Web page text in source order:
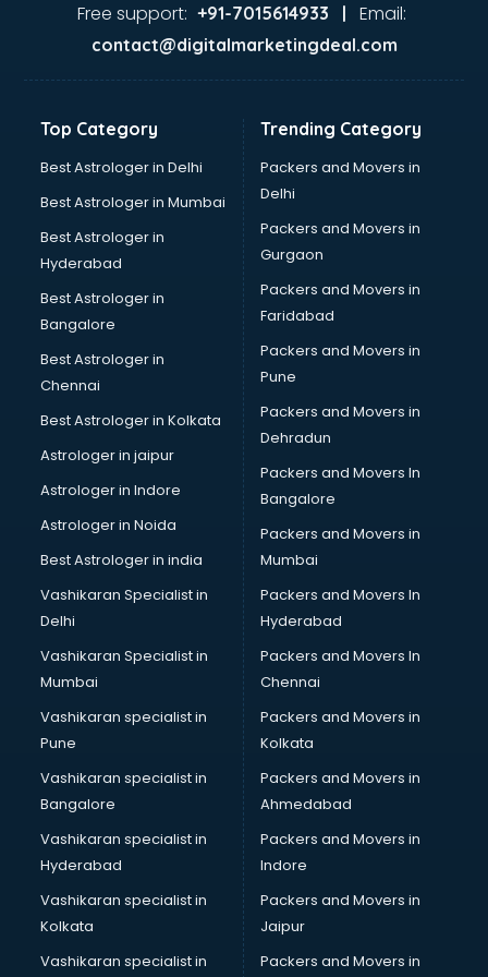
Home Automation companies in hyderabad
Hvac companies in hyderabad
Immigration companies in hyderabad
Lead Generation companies in hyderabad
Logistics companies in hyderabad
Media companies in hyderabad
Medical Tourism companies in hyderabad
MNC companies in hyderabad
Multinational companies in hyderabad
Nbfc companies in hyderabad
Networking companies in hyderabad
Oil and Gas companies in hyderabad
Paint companies in hyderabad
Pesticides companies in hyderabad
Pharma Manufacturing companies in hyderabad
Pharmaceutical companies in hyderabad
Pharmaceutical Manufacturing companies in hyderabad
Plastic companies in hyderabad
Printing companies in hyderabad
Private Finance companies in hyderabad
Real Estate companies in hyderabad
Recruitment companies in hyderabad
Security companies in hyderabad
Shipping companies in hyderabad
Software companies in hyderabad
Startup companies in hyderabad
Steel companies in hyderabad
Translation companies in hyderabad
Transport companies in hyderabad
Travel companies in hyderabad
Video Production companies in hyderabad
Wordpress Development companies in hyderabad
Free support: +91-7015614933 | Email:
contact@digitalmarketingdeal.com
Top Category
Best Astrologer in Delhi
Best Astrologer in Mumbai
Best Astrologer in
Hyderabad
Best Astrologer in
Bangalore
Best Astrologer in
Chennai
Best Astrologer in Kolkata
Astrologer in jaipur
Astrologer in Indore
Astrologer in Noida
Best Astrologer in india
Vashikaran Specialist in
Delhi
Vashikaran Specialist in
Mumbai
Vashikaran specialist in
Pune
Vashikaran specialist in
Bangalore
Vashikaran specialist in
Hyderabad
Vashikaran specialist in
Kolkata
Vashikaran specialist in
Trending Category
Packers and Movers in
Delhi
Packers and Movers in
Gurgaon
Packers and Movers in
Faridabad
Packers and Movers in
Pune
Packers and Movers in
Dehradun
Packers and Movers In
Bangalore
Packers and Movers in
Mumbai
Packers and Movers In
Hyderabad
Packers and Movers In
Chennai
Packers and Movers in
Kolkata
Packers and Movers in
Ahmedabad
Packers and Movers in
Indore
Packers and Movers in
Jaipur
Packers and Movers in